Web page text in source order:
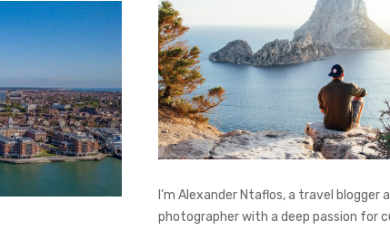
I’m Alexander Ntaflos, a travel blogger
photographer with a deep passion for